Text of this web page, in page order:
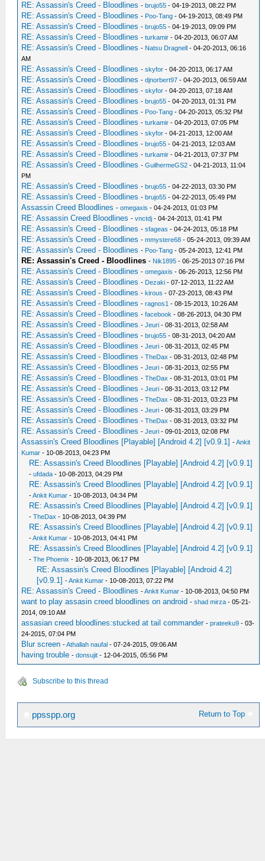
RE: Assassin's Creed - Bloodlines -brujo55 - 04-19-2013, 08:22 PM
RE: Assassin's Creed - Bloodlines - Poo-Tang - 04-19-2013, 08:49 PM
RE: Assassin's Creed - Bloodlines -brujo55 - 04-19-2013, 09:09 PM
RE: Assassin's Creed - Bloodlines -turkamir - 04-20-2013, 06:07 AM
RE: Assassin's Creed - Bloodlines - Natsu Dragnell - 04-20-2013, 06:16
AM
RE: Assassin's Creed - Bloodlines -skyfor - 04-20-2013, 06:17 AM
RE: Assassin's Creed - Bloodlines -djnorbert97 - 04-20-2013, 06:59 AM
RE: Assassin's Creed - Bloodlines -skyfor - 04-20-2013, 07:18 AM
RE: Assassin's Creed - Bloodlines -brujo55 - 04-20-2013, 01:31 PM
RE: Assassin's Creed - Bloodlines - Poo-Tang - 04-20-2013, 05:32 PM
RE: Assassin's Creed - Bloodlines -turkamir - 04-20-2013, 07:05 PM
RE: Assassin's Creed - Bloodlines -skyfor - 04-21-2013, 12:00 AM
RE: Assassin's Creed - Bloodlines -brujo55 - 04-21-2013, 12:03 AM
RE: Assassin's Creed - Bloodlines -turkamir - 04-21-2013, 07:37 PM
RE: Assassin's Creed - Bloodlines -GuilhermeGS2 - 04-21-2013, 11:04
PM
RE: Assassin's Creed - Bloodlines -brujo55 - 04-22-2013, 03:30 PM
RE: Assassin's Creed - Bloodlines -brujo55 - 04-22-2013, 05:49 PM
Assassin Creed Bloodlines -omegaxis - 04-24-2013, 01:03 PM
RE: Assassin Creed Bloodlines -vnctdj - 04-24-2013, 01:41 PM
RE: Assassin's Creed - Bloodlines -sfageas - 04-24-2013, 05:18 PM
RE: Assassin's Creed - Bloodlines -mmystere68 - 05-24-2013, 09:39 AM
RE: Assassin's Creed - Bloodlines - Poo-Tang - 05-24-2013, 12:41 PM
RE: Assassin's Creed - Bloodlines - Nik1895 - 06-25-2013 07:16 PM
RE: Assassin's Creed - Bloodlines -omegaxis - 06-26-2013, 12:56 PM
RE: Assassin's Creed - Bloodlines - Dezaki - 07-12-2013, 11:22 AM
RE: Assassin's Creed - Bloodlines -kirous - 07-23-2013, 08:43 PM
RE: Assassin's Creed - Bloodlines -ragnos1 - 08-15-2013, 10:26 AM
RE: Assassin's Creed - Bloodlines -facebook - 08-26-2013, 04:30 PM
RE: Assassin's Creed - Bloodlines -Jeuri - 08-31-2013, 02:58 AM
RE: Assassin's Creed - Bloodlines -brujo55 - 08-31-2013, 04:20 AM
RE: Assassin's Creed - Bloodlines -Jeuri - 08-31-2013, 02:45 PM
RE: Assassin's Creed - Bloodlines -TheDax - 08-31-2013, 02:48 PM
RE: Assassin's Creed - Bloodlines -Jeuri - 08-31-2013, 02:55 PM
RE: Assassin's Creed - Bloodlines -TheDax - 08-31-2013, 03:01 PM
RE: Assassin's Creed - Bloodlines -Jeuri - 08-31-2013, 03:12 PM
RE: Assassin's Creed - Bloodlines -TheDax - 08-31-2013, 03:23 PM
RE: Assassin's Creed - Bloodlines -Jeuri - 08-31-2013, 03:29 PM
RE: Assassin's Creed - Bloodlines -TheDax - 08-31-2013, 03:32 PM
RE: Assassin's Creed - Bloodlines -Jeuri - 09-01-2013, 02:08 PM
Assassin's Creed Bloodlines [Playable] [Android 4.2] [v0.9.1] -Ankit
Kumar - 10-08-2013, 04:23 PM
RE: Assassin's Creed Bloodlines [Playable] [Android 4.2] [v0.9.1]
-ufdada - 10-08-2013, 04:29 PM
RE: Assassin's Creed Bloodlines [Playable] [Android 4.2] [v0.9.1]
-Ankit Kumar - 10-08-2013, 04:34 PM
RE: Assassin's Creed Bloodlines [Playable] [Android 4.2] [v0.9.1]
-TheDax - 10-08-2013, 04:39 PM
RE: Assassin's Creed Bloodlines [Playable] [Android 4.2] [v0.9.1]
-Ankit Kumar - 10-08-2013, 04:41 PM
RE: Assassin's Creed Bloodlines [Playable] [Android 4.2] [v0.9.1]
-The Phoenix - 10-08-2013, 06:17 PM
RE: Assassin's Creed Bloodlines [Playable] [Android 4.2]
[v0.9.1] -Ankit Kumar - 10-08-2013, 07:22 PM
RE: Assassin's Creed - Bloodlines -Ankit Kumar - 10-08-2013, 04:50 PM
want to play assasin creed bloodlines on android -shad mirza - 05-21-
2014, 09:10 AM
assasian creed bloodlines:stucked at tail commander -prateeku9 - 03-
24-2015, 07:04 PM
Blur screen -Athallah naufal - 07-24-2015, 09:06 AM
having trouble -donsujit - 12-04-2015, 05:56 PM
Subscribe to this thread
Return to Top
ppsspp.org